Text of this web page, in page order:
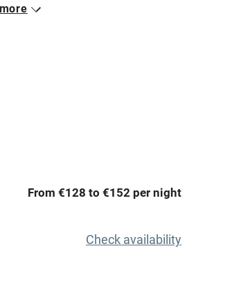
Bar
Licensed premises
From €128 to €152 per night
Check availability